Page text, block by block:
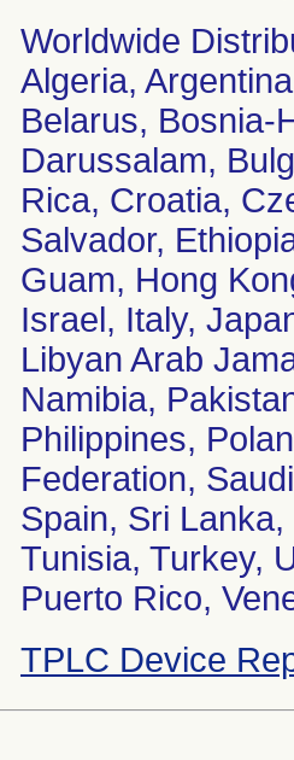
Worldwide
Algeria,
Belarus, Bosnia-
Darussalam,
Rica, Croatia,
Salvador,
Guam, Hong
Israel, Italy,
Libyan Arab
Namibia,
Philippines,
Federation,
Spain, Sri
Tunisia, Turkey,
Puerto Rico,
TPLC Device